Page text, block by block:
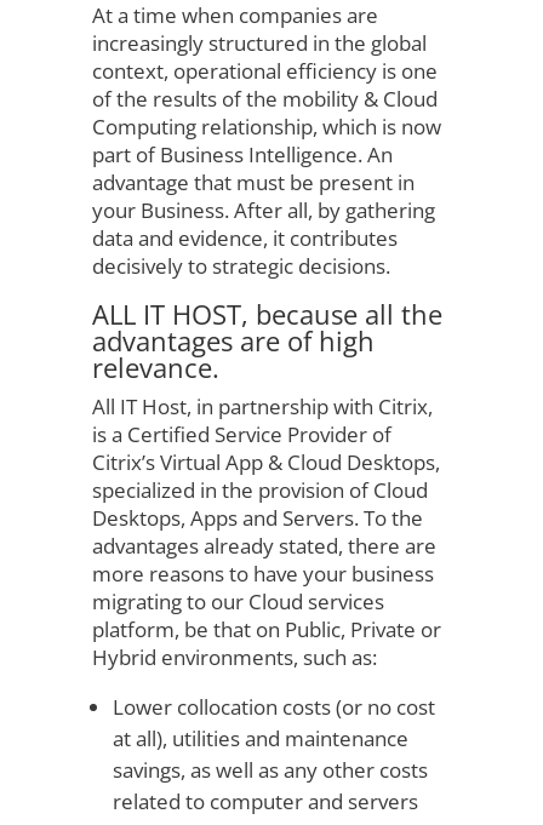
At a time when companies are
increasingly structured in the global
context, operational efficiency is one
of the results of the mobility & Cloud
Computing relationship, which is now
part of Business Intelligence. An
advantage that must be present in
your Business. After all, by gathering
data and evidence, it contributes
decisively to strategic decisions.
ALL IT HOST, because all the
advantages are of high
relevance.
All IT Host, in partnership with Citrix,
is a Certified Service Provider of
Citrix’s Virtual App & Cloud Desktops,
specialized in the provision of Cloud
Desktops, Apps and Servers. To the
advantages already stated, there are
more reasons to have your business
migrating to our Cloud services
platform, be that on Public, Private or
Hybrid environments, such as:
Lower collocation costs (or no cost
at all), utilities and maintenance
savings, as well as any other costs
related to computer and servers